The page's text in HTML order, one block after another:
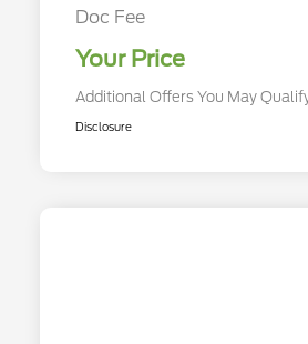
Doc Fee
Your Price
Additional Offers You May
Disclosure